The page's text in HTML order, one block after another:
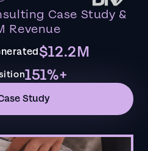
Case Study &
Revenue
$12.2M
151%+
Study